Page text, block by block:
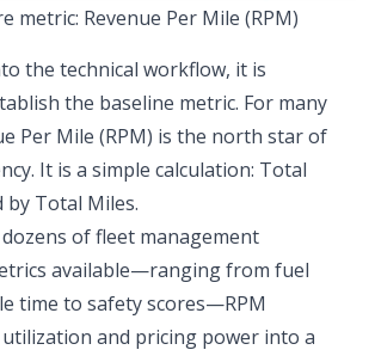
metric: Revenue Per Mile (RPM)
the technical workflow, it is
the baseline metric. For many
Per Mile (RPM) is the north star of
It is a simple calculation: Total
by Total Miles.
of fleet management
available—ranging from fuel
time to safety scores—RPM
and pricing power into a